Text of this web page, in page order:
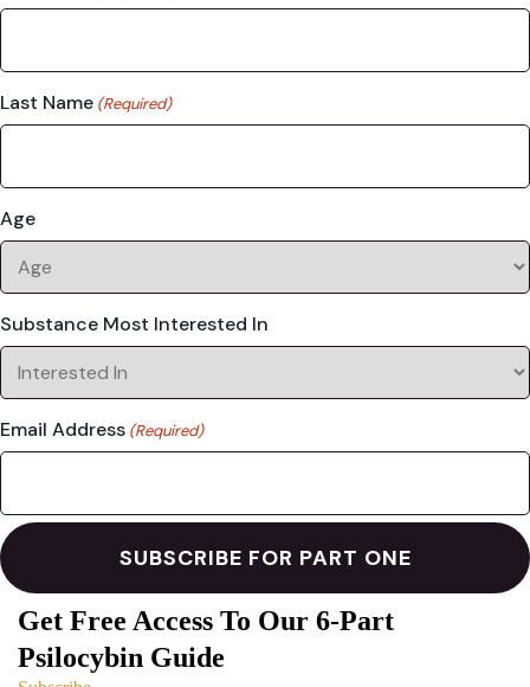
Last Name (Required)
Age
Substance Most Interested In
Email Address (Required)
Get Free Access To Our 6-Part
Psilocybin Guide